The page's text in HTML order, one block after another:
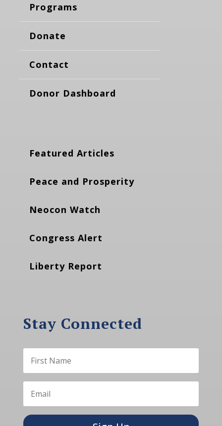
Programs
Donate
Contact
Donor Dashboard
Featured Articles
Peace and Prosperity
Neocon Watch
Congress Alert
Liberty Report
Stay Connected